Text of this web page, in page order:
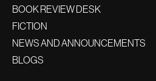
BOOK REVIEW DESK
FICTION
NEWS AND ANNOUNCEMENTS
BLOGS